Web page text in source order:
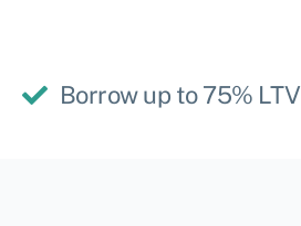
Borrow up to 75% LTV